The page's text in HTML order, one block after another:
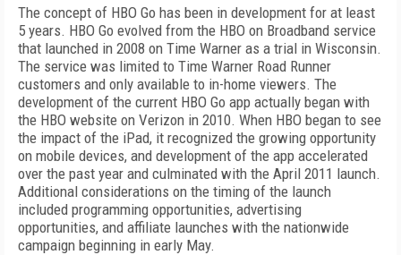
The concept of HBO Go has been in development for at least
5 years. HBO Go evolved from the HBO on Broadband service
that launched in 2008 on Time Warner as a trial in Wisconsin.
The service was limited to Time Warner Road Runner
customers and only available to in-home viewers. The
development of the current HBO Go app actually began with
the HBO website on Verizon in 2010. When HBO began to see
the impact of the iPad, it recognized the growing opportunity
on mobile devices, and development of the app accelerated
over the past year and culminated with the April 2011 launch.
Additional considerations on the timing of the launch
included programming opportunities, advertising
opportunities, and affiliate launches with the nationwide
campaign beginning in early May.